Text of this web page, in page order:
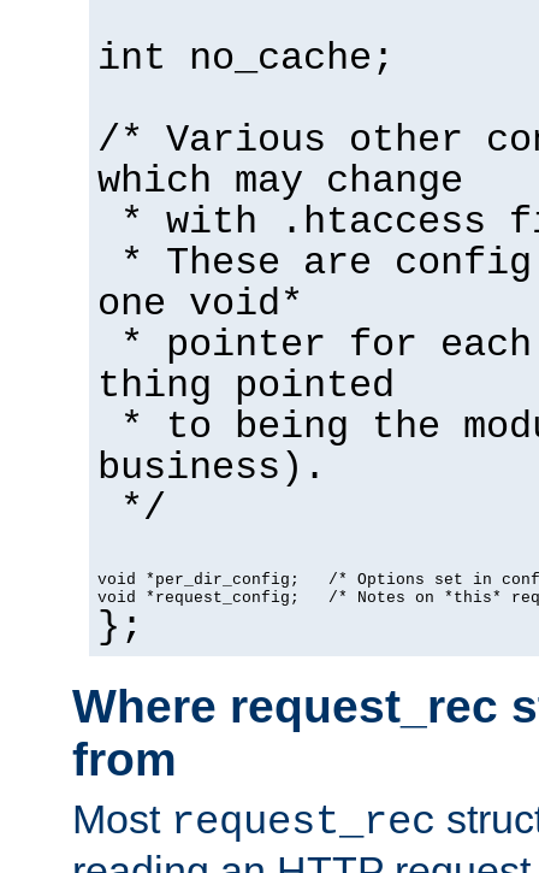
int no_cache;
/* Various other
which may change
* with .htaccess
* These are
one void*
* pointer for each
thing pointed
* to being the
business).
*/
void *per_dir_config;   /* Options set in
void *request_config;   /* Notes on *this*
};
Where request_rec
from
Most request_rec